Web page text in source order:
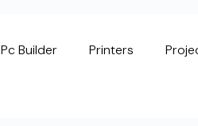
Pc Builder Printers